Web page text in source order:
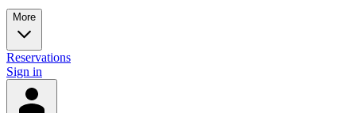
More
Reservations
Sign in